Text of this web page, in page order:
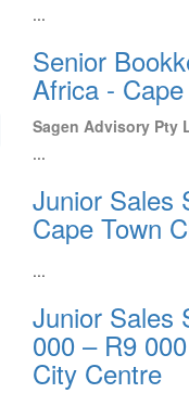
...
Senior
Africa -
Sagen Advisory Pty
...
Junior Sales
Cape Town
...
Junior Sales
000 – R9
City Centre